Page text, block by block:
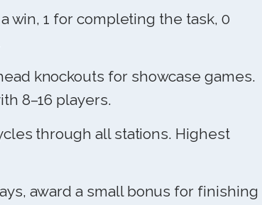
win, 1 for completing the task, 0
knockouts for showcase games.
8–16 players.
through all stations. Highest
award a small bonus for finishing